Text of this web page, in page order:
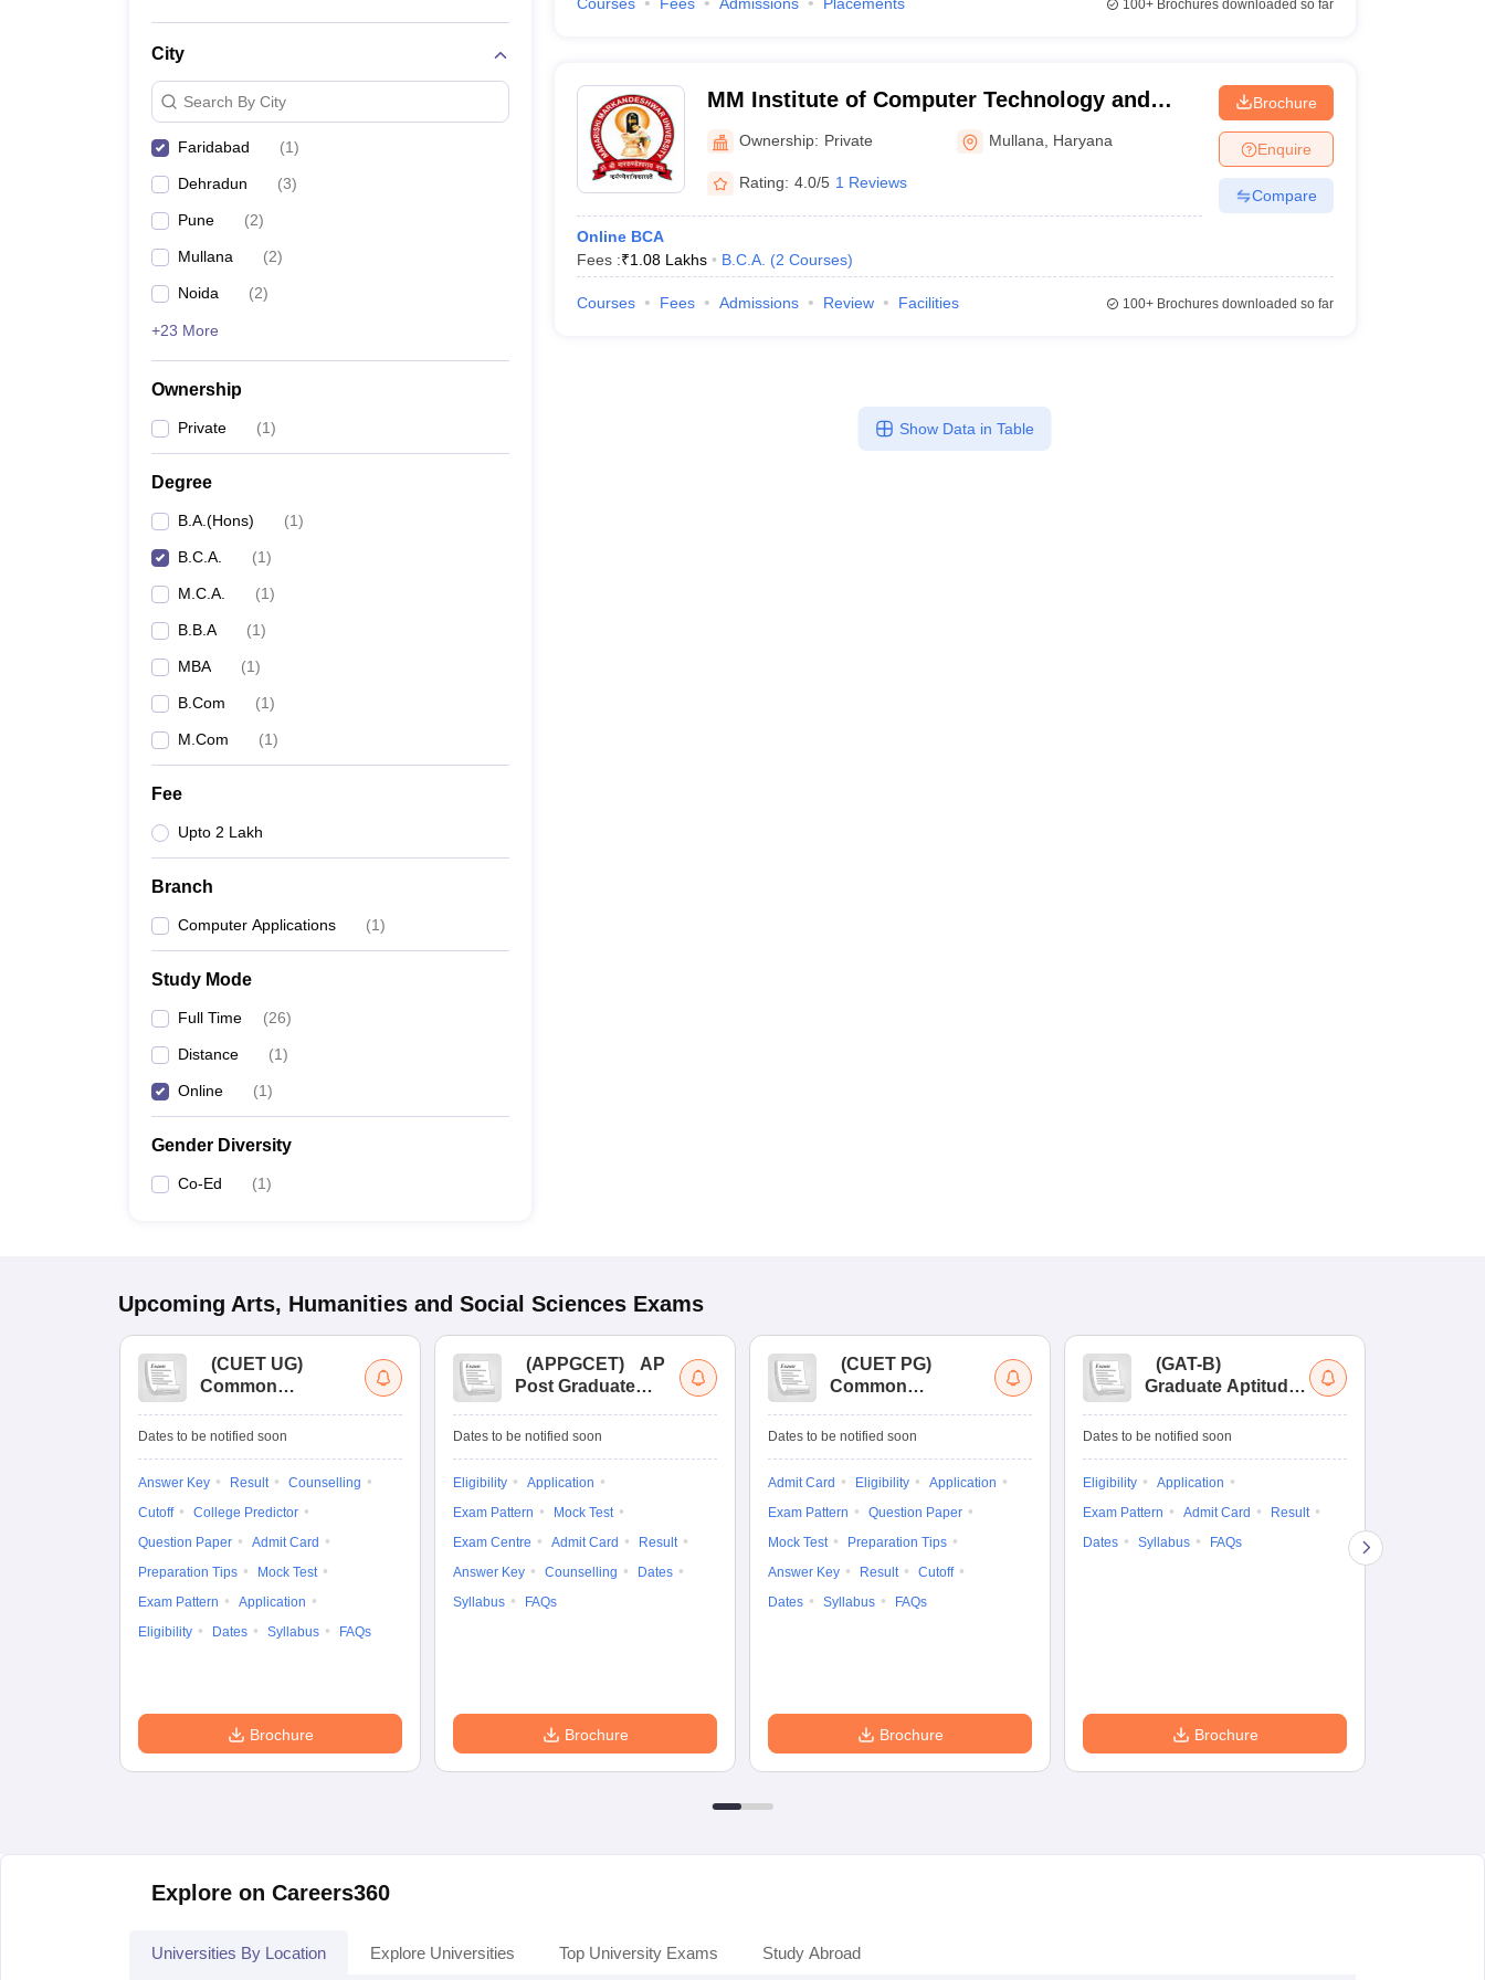
City
Search By City
Faridabad (1)
Dehradun (3)
Pune (2)
Mullana (2)
Noida (2)
+23 More
Ownership
Private (1)
Degree
B.A.(Hons) (1)
B.C.A. (1)
M.C.A. (1)
B.B.A (1)
MBA (1)
B.Com (1)
M.Com (1)
Fee
Upto 2 Lakh
Branch
Computer Applications (1)
Study Mode
Full Time (26)
Distance (1)
Online (1)
Gender Diversity
Co-Ed (1)
100+Brochures downloaded so far
MM Institute of Computer Technology and
Business Management, Mullana
Ownership: Private Mullana Haryana
Rating: 4.0/5 1 Reviews
Online BCA
Fees :₹1.08 Lakhs B.C.A. (2 Courses)
Brochure
Enquire
Compare
Courses Fees Admissions Review Facilities 100+Brochures downloaded so far
Show Data in Table
Upcoming Arts, Humanities and Social Sciences Exams
(CUET UG)
Common
Entrance Test (UG)
Dates to be notified soon
Answer Key Result
Counselling
Cutoff
College Predictor
Question Paper
Admit Card
Preparation Tips
Mock Test
Exam Pattern
Application
Eligibility
Dates Syllabus FAQs
Brochure
(APPGCET)
AP
Post Graduate
Tests
Dates to be notified soon
Eligibility
Application
Exam Pattern
Mock Test
Exam Centre
Admit Card
Result
Answer Key
Counselling
Dates
Syllabus
FAQs
Brochure
(CUET PG)
Common
Entrance Test (PG)
Dates to be notified soon
Admit Card Eligibility
Application
Exam Pattern
Question Paper
Mock Test
Preparation Tips
Answer Key
Result
Cutoff
Dates
Syllabus FAQs
Brochure
(GAT-B)
Graduate Aptitude
Dates to be notified soon
Eligibility
Application
Exam Pattern
Admit Card
Result
Dates
Syllabus FAQs
Brochure
Explore on Careers360
Universities By Location Explore Universities Top University Exams Study Abroad